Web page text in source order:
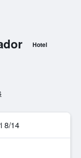
Hotel
8/14